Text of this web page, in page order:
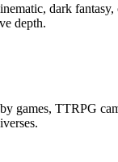
dark
depth.
games, TTRPG